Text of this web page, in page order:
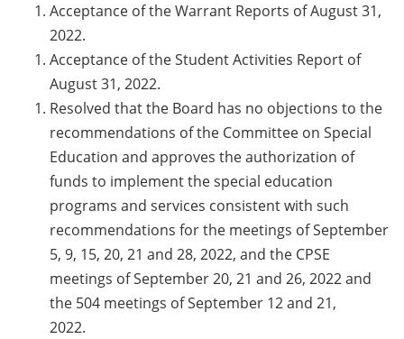
Acceptance of the Warrant Reports of August 31,
2022.
Acceptance of the Student Activities Report of
August 31, 2022.
Resolved that the Board has no objections to the
recommendations of the Committee on Special
Education and approves the authorization of
funds to implement the special education
programs and services consistent with such
recommendations for the meetings of September
5, 9, 15, 20, 21 and 28, 2022, and the CPSE
meetings of September 20, 21 and 26, 2022 and
the 504 meetings of September 12 and 21,
2022.